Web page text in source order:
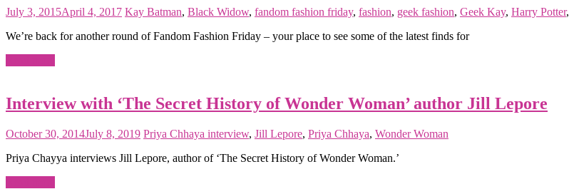
July 3, 2015April 4, 2017 Kay Batman, Black Widow, fandom fashion friday, fashion, geek fashion, Geek Kay, Harry Potter,
We’re back for another round of Fandom Fashion Friday – your place to see some of the latest finds for
Interview with ‘The Secret History of Wonder Woman’ author Jill Lepore
October 30, 2014July 8, 2019 Priya Chhaya interview, Jill Lepore, Priya Chhaya, Wonder Woman
Priya Chayya interviews Jill Lepore, author of ‘The Secret History of Wonder Woman.’